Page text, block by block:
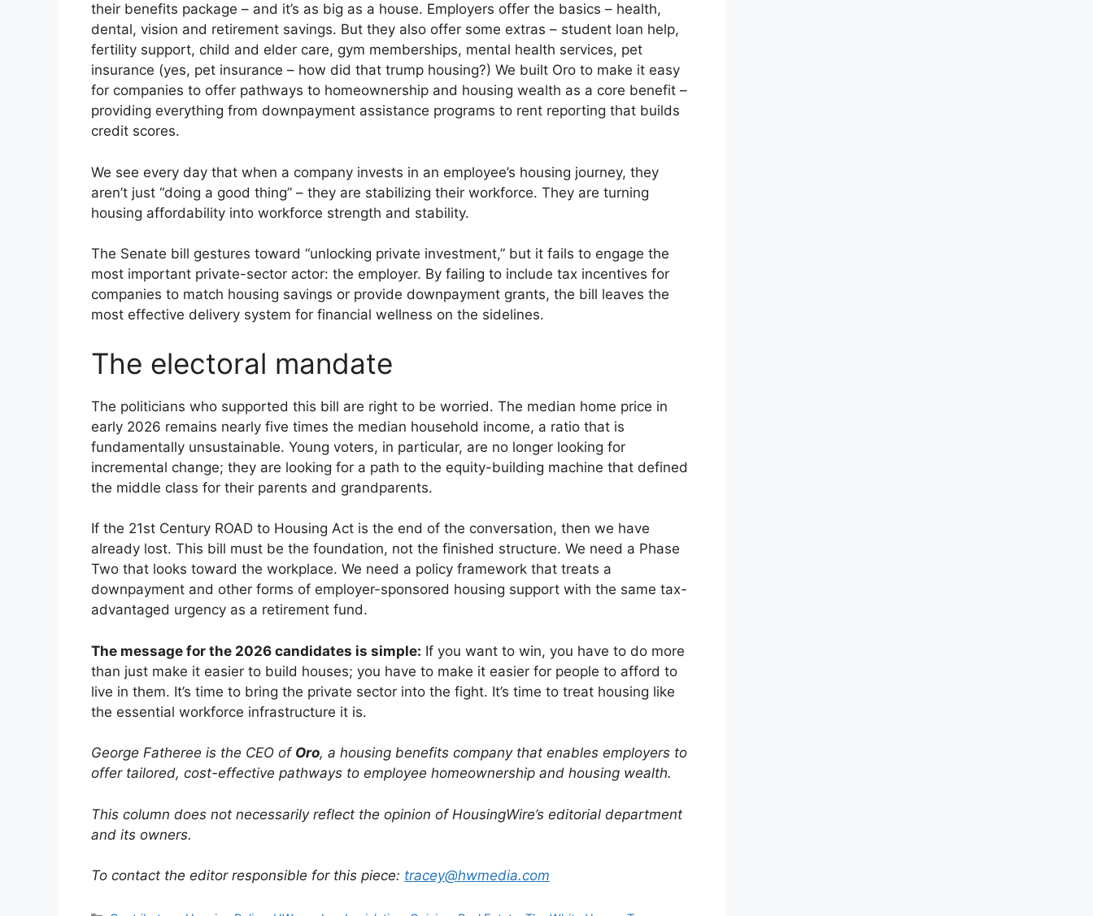
their benefits package – and it’s as big as a house. Employers offer the basics – health,
dental, vision and retirement savings. But they also offer some extras – student loan help,
fertility support, child and elder care, gym memberships, mental health services, pet
insurance (yes, pet insurance – how did that trump housing?) We built Oro to make it easy
for companies to offer pathways to homeownership and housing wealth as a core benefit –
providing everything from downpayment assistance programs to rent reporting that builds
credit scores.
We see every day that when a company invests in an employee’s housing journey, they
aren’t just “doing a good thing” – they are stabilizing their workforce. They are turning
housing affordability into workforce strength and stability.
The Senate bill gestures toward “unlocking private investment,” but it fails to engage the
most important private-sector actor: the employer. By failing to include tax incentives for
companies to match housing savings or provide downpayment grants, the bill leaves the
most effective delivery system for financial wellness on the sidelines.
The electoral mandate
The politicians who supported this bill are right to be worried. The median home price in
early 2026 remains nearly five times the median household income, a ratio that is
fundamentally unsustainable. Young voters, in particular, are no longer looking for
incremental change; they are looking for a path to the equity-building machine that defined
the middle class for their parents and grandparents.
If the 21st Century ROAD to Housing Act is the end of the conversation, then we have
already lost. This bill must be the foundation, not the finished structure. We need a Phase
Two that looks toward the workplace. We need a policy framework that treats a
downpayment and other forms of employer-sponsored housing support with the same tax-
advantaged urgency as a retirement fund.
The message for the 2026 candidates is simple: If you want to win, you have to do more
than just make it easier to build houses; you have to make it easier for people to afford to
live in them. It’s time to bring the private sector into the fight. It’s time to treat housing like
the essential workforce infrastructure it is.
George Fatheree is the CEO of Oro, a housing benefits company that enables employers to
offer tailored, cost-effective pathways to employee homeownership and housing wealth.
This column does not necessarily reflect the opinion of HousingWire’s editorial department
and its owners.
To contact the editor responsible for this piece: tracey@hwmedia.com